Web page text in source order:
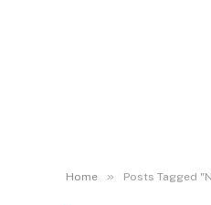
Home » Posts Tagged